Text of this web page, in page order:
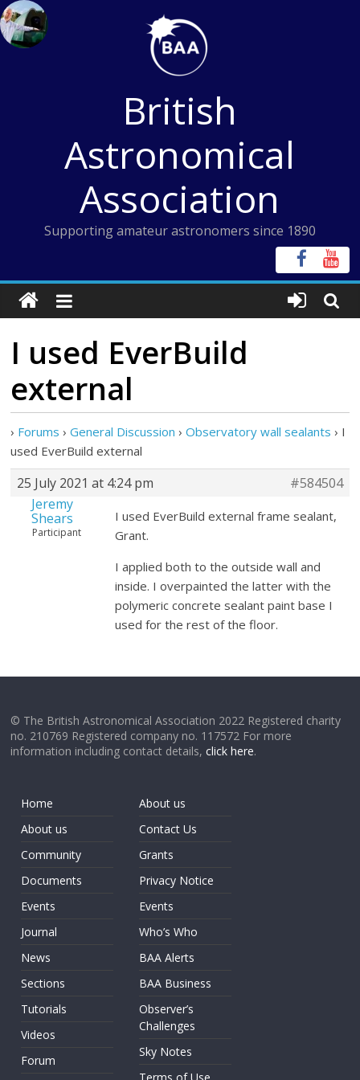
Skip
to
content
British
Astronomical
Association
Supporting amateur astronomers since 1890
I used EverBuild
external
› Forums › General Discussion › Observatory wall sealants › I
used EverBuild external
25 July 2021 at 4:24 pm
#584504
Jeremy
Shears
Participant
I used EverBuild external frame sealant,
Grant.
I applied both to the outside wall and
inside. I overpainted the latter with the
polymeric concrete sealant paint base I
used for the rest of the floor.
© The British Astronomical Association 2022 Registered charity
no. 210769 Registered company no. 117572 For more
information including contact details,click here.
Home
About us
Community
Documents
Events
Journal
News
Sections
Tutorials
Videos
Forum
About us
Contact Us
Grants
Privacy Notice
Events
Who’s Who
BAA Alerts
BAA Business
Observer’s
Challenges
Sky Notes